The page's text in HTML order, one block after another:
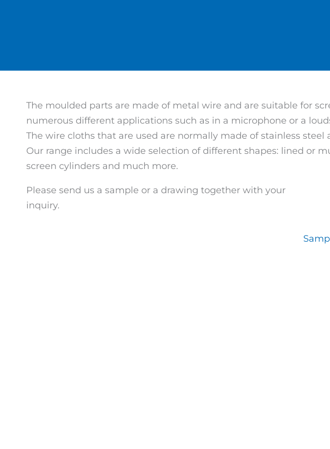
The moulded parts are made of metal wire and are suitable for
numerous different applications such as in a microphone or a
The wire cloths that are used are normally made of stainless
Our range includes a wide selection of different shapes: lined or
screen cylinders and much more.
Please send us a sample or a drawing together with your
inquiry.